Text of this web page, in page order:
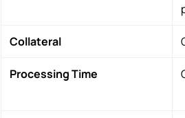
Collateral
Processing Time